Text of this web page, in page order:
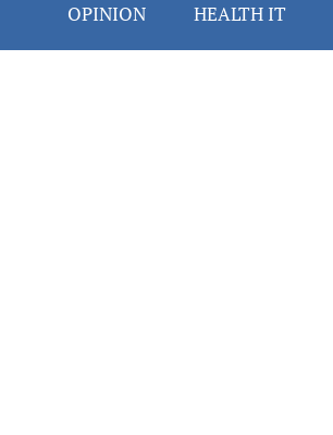
OPINION HEALTH IT